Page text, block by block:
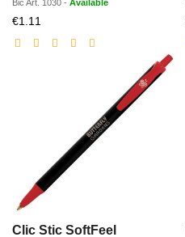
Bic Art. 1030 - Available
€1.11
price
Clic Stic SoftFeel